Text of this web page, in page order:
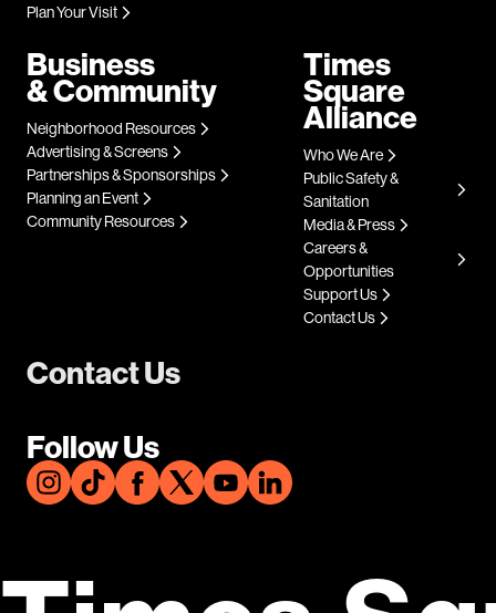
Contact Us
Follow Us
Plan Your Visit
Business
& Community
Neighborhood Resources
Advertising & Screens
Partnerships & Sponsorships
Planning an Event
Community Resources
Times
Square
Alliance
Who We Are
Public Safety &
Sanitation
Media & Press
Careers &
Opportunities
Support Us
Contact Us